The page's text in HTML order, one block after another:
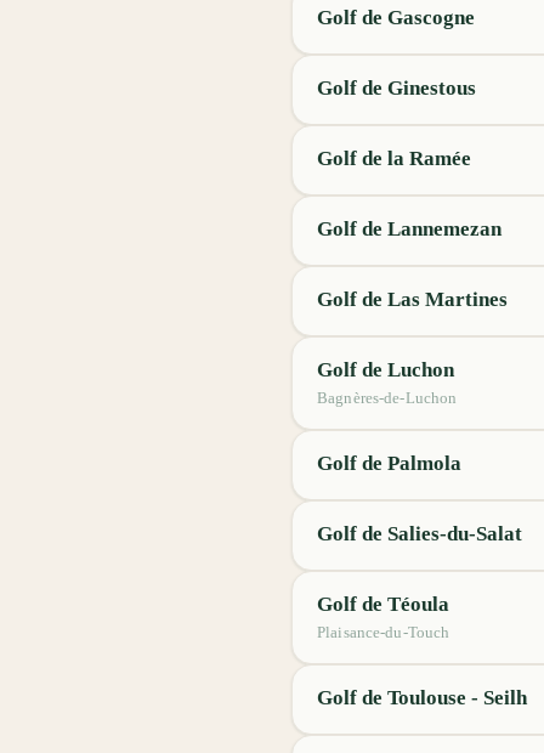
Golf de Gascogne
Golf de Ginestous
Golf de la Ramée
Golf de Lannemezan
Golf de Las Martines
Golf de Luchon
Bagnères-de-Luchon
Golf de Palmola
Golf de Salies-du-Salat
Golf de Téoula
Plaisance-du-Touch
Golf de Toulouse - Seilh